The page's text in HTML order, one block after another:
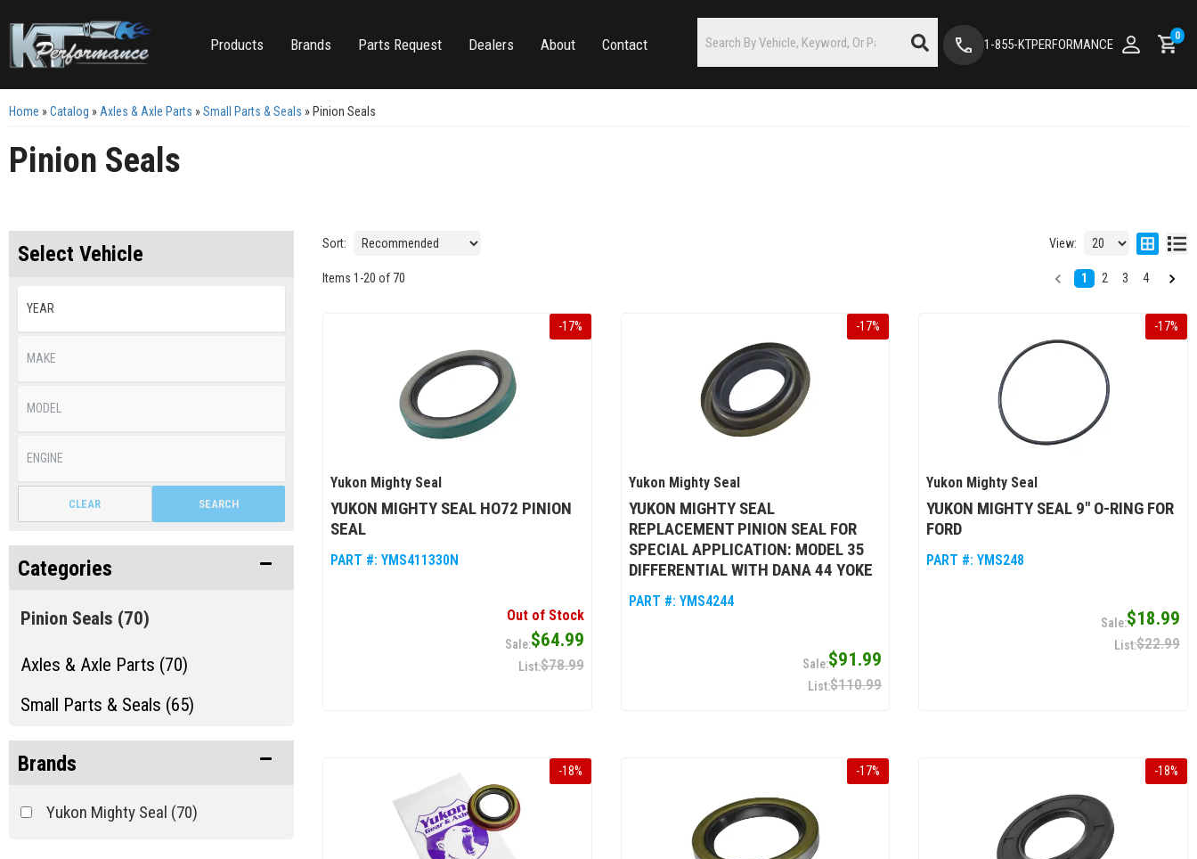
Products Brands Parts Request Dealers About Contact 1-855-KTPERFORMANCE
0
Home »Catalog » Axles & Axle Parts »Small Parts & Seals » Pinion Seals
Pinion Seals
Select Vehicle
SEARCH
CLEAR
Categories
Axles & Axle Parts (70)
Pinion Seals (70)
Small Parts & Seals (65)
Brands
Yukon Mighty Seal (70)
Sort: View:
Items 1 -20 of 70 1 2 3 4
-17%
Yukon Mighty Seal
YUKON MIGHTY SEAL HO72 PINION
SEAL
PART #: YMS411330N
Out of Stock
$64.99
$78.99
-17%
Yukon Mighty Seal
YUKON MIGHTY SEAL
REPLACEMENT PINION SEAL FOR
SPECIAL APPLICATION: MODEL 35
DIFFERENTIAL WITH DANA 44 YOKE
PART #: YMS4244
$91.99
$110.99
-17%
Yukon Mighty Seal
YUKON MIGHTY SEAL 9" O-RING FOR
FORD
PART #:YMS248
$18.99
$22.99
-18% -17% -18%